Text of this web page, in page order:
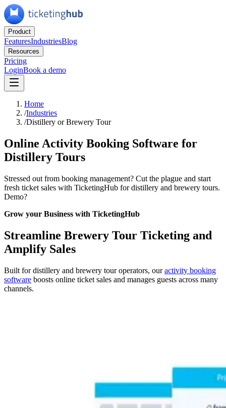
Product
FeaturesIndustriesBlog
Resources
Pricing
LoginBook a demo
Home
/Industries
/Distillery or Brewery Tour
Online Activity Booking Software for
Distillery Tours
Stressed out from booking management? Cut the plague and start
fresh ticket sales with TicketingHub for distillery and brewery tours.
Demo?
Grow your Business with TicketingHub
Streamline Brewery Tour Ticketing and
Amplify Sales
Built for distillery and brewery tour operators, ouractivity booking
software boosts online ticket sales and manages guests across many
channels.